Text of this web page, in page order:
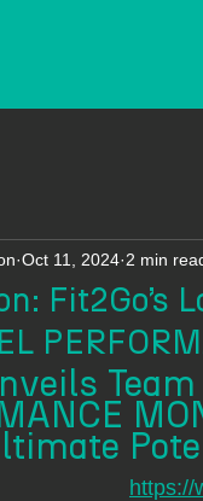
Fit2Go’s
Oct 11, 2024 2 min
https://